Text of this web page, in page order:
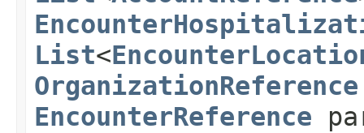
List<
OrganizationReference
EncounterReference